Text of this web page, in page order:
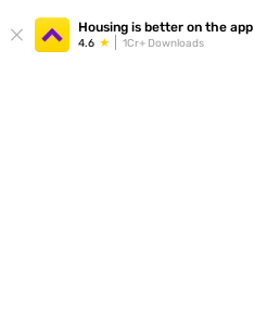
Housing is better on the app
4.6 1Cr+ Downloads